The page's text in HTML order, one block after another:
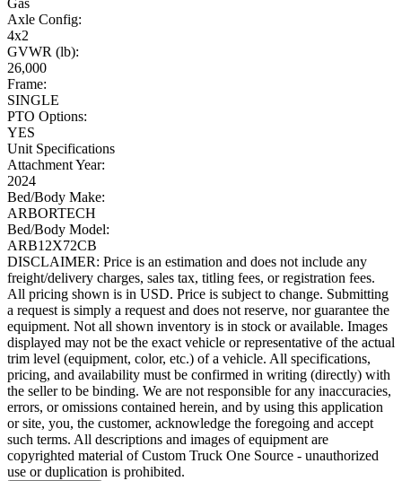
Gas
Axle Config:
4x2
GVWR (lb):
26,000
Frame:
SINGLE
PTO Options:
YES
Unit Specifications
Attachment Year:
2024
Bed/Body Make:
ARBORTECH
Bed/Body Model:
ARB12X72CB
DISCLAIMER: Price is an estimation and does not include any
freight/delivery charges, sales tax, titling fees, or registration fees.
All pricing shown is in USD. Price is subject to change. Submitting
a request is simply a request and does not reserve, nor guarantee the
equipment. Not all shown inventory is in stock or available. Images
displayed may not be the exact vehicle or representative of the actual
trim level (equipment, color, etc.) of a vehicle. All specifications,
pricing, and availability must be confirmed in writing (directly) with
the seller to be binding. We are not responsible for any inaccuracies,
errors, or omissions contained herein, and by using this application
or site, you, the customer, acknowledge the foregoing and accept
such terms. All descriptions and images of equipment are
copyrighted material of Custom Truck One Source - unauthorized
use or duplication is prohibited.